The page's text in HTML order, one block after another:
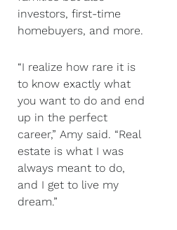
investors, first-time
homebuyers, and more.
“I realize how rare it is
to know exactly what
you want to do and end
up in the perfect
career,” Amy said. “Real
estate is what I was
always meant to do,
and I get to live my
dream.”